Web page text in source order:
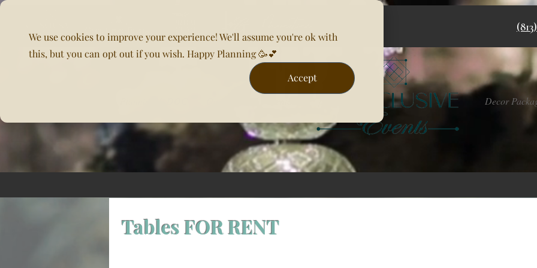
We use cookies to improve your experience! We'll assume you're ok with
this, but you can opt out if you wish. Happy Planning 🥳💕
Accept
Decor
Tables FOR RENT